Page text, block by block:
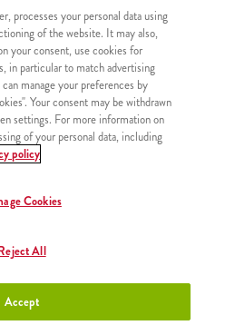
processes your personal data using
of the website. It may also,
your consent, use cookies for
in particular to match advertising
manage your preferences by
Your consent may be withdrawn
settings. For more information on
of your personal data, including
policy
Cookies
All
Accept